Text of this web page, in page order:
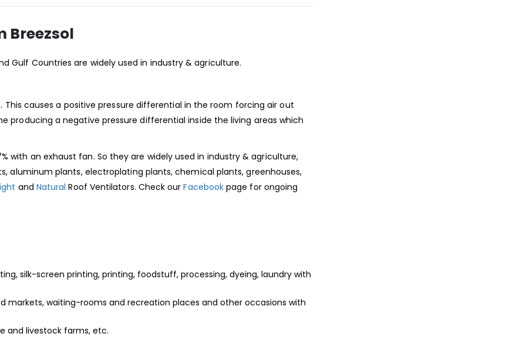
Breezsol
Gulf Countries are widely used in industry & agriculture.
causes a positive pressure differential in the room forcing air out
a negative pressure differential inside the living areas which
with an exhaust fan. So they are widely used in industry & agriculture,
aluminum plants, electroplating plants, chemical plants, greenhouses,
and Natural Roof Ventilators. Check ourFacebook page for ongoing
silk-screen printing, printing, foodstuff, processing, dyeing, laundry with
markets, waiting-rooms and recreation places and other occasions with
and livestock farms, etc.